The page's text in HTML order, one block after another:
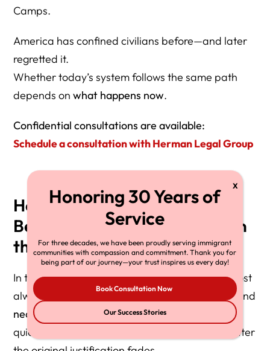
Camps.
America has confined civilians before—and later
regretted it.
Whether today’s system follows the same path
depends onwhat happens now.
Confidential consultations are available:
Schedule a consultation with Herman Legal Group
How Civil Detention Quietly
Becomes Permanent: A Pattern
the U.S. Keeps Repeating
In the United States, mass civil detention is almost
always introduced astemporary, exceptional, and
necessary
. History shows it is rarely dismantled
quickly—and often becomes normalized long after
For three decades, we have been proudly serving immigrant
communities with compassion and commitment. Thank you for
being part of our journey—your trust inspires us every day!
Book Consultation Now
Our Success Stories